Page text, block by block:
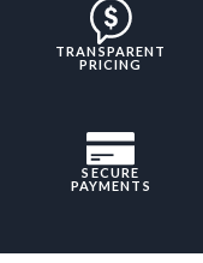
TRANSPARENT
PRICING
SECURE
PAYMENTS